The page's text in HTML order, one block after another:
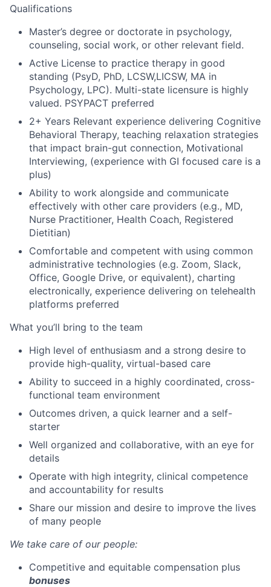
Qualifications
Master’s degree or doctorate in psychology,
counseling, social work, or other relevant field.
Active License to practice therapy in good
standing (PsyD, PhD, LCSW,LICSW, MA in
Psychology, LPC). Multi-state licensure is highly
valued. PSYPACT preferred
2+ Years Relevant experience delivering Cognitive
Behavioral Therapy, teaching relaxation strategies
that impact brain-gut connection, Motivational
Interviewing, (experience with GI focused care is a
plus)
Ability to work alongside and communicate
effectively with other care providers (e.g., MD,
Nurse Practitioner, Health Coach, Registered
Dietitian)
Comfortable and competent with using common
administrative technologies (e.g. Zoom, Slack,
Office, Google Drive, or equivalent), charting
electronically, experience delivering on telehealth
platforms preferred
What you’ll bring to the team
High level of enthusiasm and a strong desire to
provide high-quality, virtual-based care
Ability to succeed in a highly coordinated, cross-
functional team environment
Outcomes driven, a quick learner and a self-
starter
Well organized and collaborative, with an eye for
details
Operate with high integrity, clinical competence
and accountability for results
Share our mission and desire to improve the lives
of many people
We take care of our people:
Competitive and equitable compensation plus
bonuses